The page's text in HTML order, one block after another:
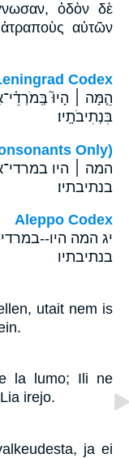
ὁδὸν δὲ
αὐτῶν
Codex
הֵ֤מָּה ׀ הָיוּ֮
בִּנְתִיבֹתָֽיו׃
Only)
המה ׀ היו
בנתיבתיו׃
Aleppo Codex
יג המה היו--
בנתיבתיו
utait nem is
la lumo; Ili ne
irejo.
ja ei